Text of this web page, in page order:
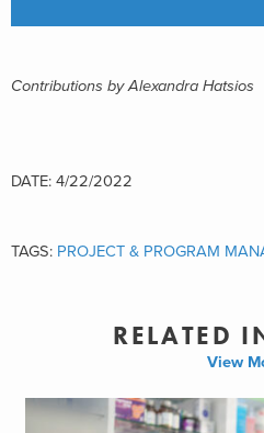
Contributions by Alexandra Hatsios
DATE: 4/22/2022
TAGS: PROJECT & PROGRAM
RELATED
View